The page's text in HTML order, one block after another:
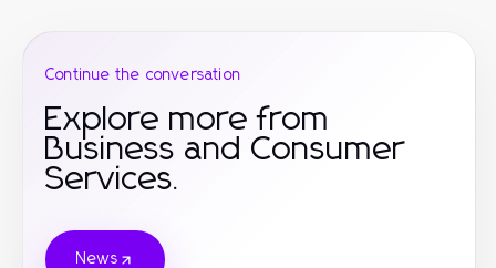
Continue the conversation
Explore more from
Business and Consumer
Services.
News